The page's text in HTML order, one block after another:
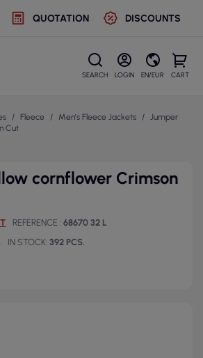
QUOTATION DISCOUNTS
SEARCH LOGIN EN/EUR CART
Fleece Men's Fleece Jackets
Jumper
Cut
cornflower Crimson
REFERENCE 68670 32 L
IN STOCK 392 PCS.